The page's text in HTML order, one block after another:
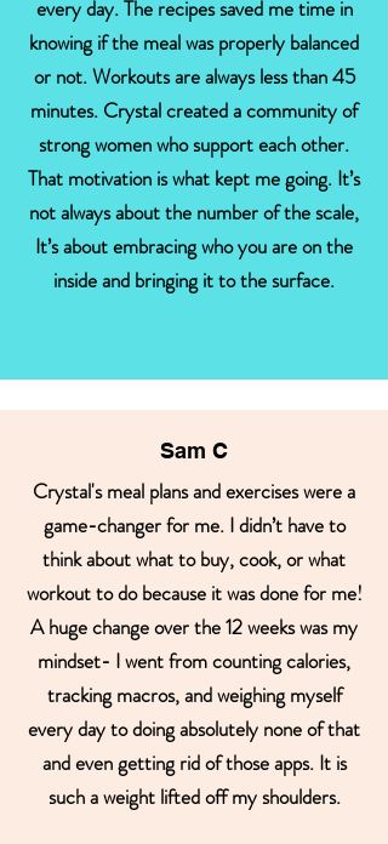
every day. The recipes saved me time in
knowing if the meal was properly balanced
or not. Workouts are always less than 45
minutes. Crystal created a community of
strong women who support each other.
That motivation is what kept me going. It’s
not always about the number of the scale,
It’s about embracing who you are on the
inside and bringing it to the surface.
Sam C
Crystal's meal plans and exercises were a
game-changer for me. I didn’t have to
think about what to buy, cook, or what
workout to do because it was done for me!
A huge change over the 12 weeks was my
mindset- I went from counting calories,
tracking macros, and weighing myself
every day to doing absolutely none of that
and even getting rid of those apps. It is
such a weight lifted off my shoulders.